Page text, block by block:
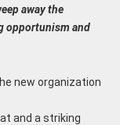
away the
opportunism and
new organization
and a striking